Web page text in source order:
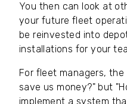
You then can look at
your future fleet
be reinvested into
installations for your
For fleet managers, the
save us money?" but
implement a system